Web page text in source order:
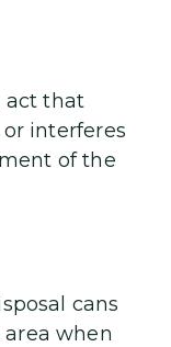
act that
interferes
of the
cans
when